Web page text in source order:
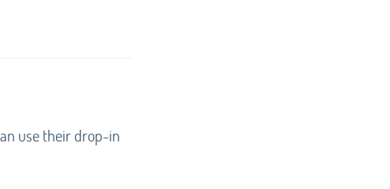
use their drop-in